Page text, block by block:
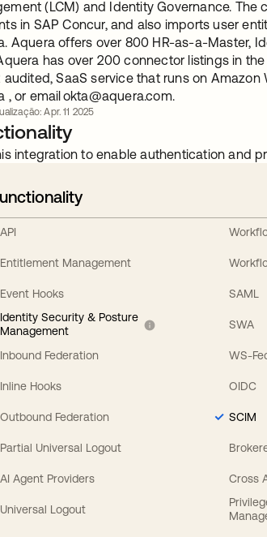
(LCM) and Identity Governance.
in SAP Concur, and also imports user
Aquera offers over 800 HR-as-a-Master,
has over 200 connector listings in
audited, SaaS service that runs on
, or emailokta@aquera.com.
Apr. 11 2025
integration to enable authentication and
API
Entitlement Management
Event Hooks
Identity Security & Posture
Management
Inbound Federation
Inline Hooks
Outbound Federation
Partial Universal Logout
AI Agent Providers
Universal Logout
SAML
SWA
WS-
OIDC
SCIM
Cross